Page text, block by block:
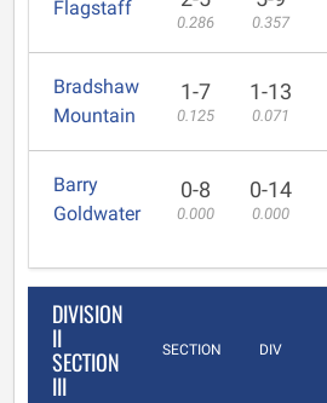
Flagstaff
0.286 0.357
Bradshaw
Mountain
1-7
0.125
1-13
0.071
Barry
Goldwater
0-8
0.000
0-14
0.000
DIVISION
II
SECTION
III
SECTION DIV